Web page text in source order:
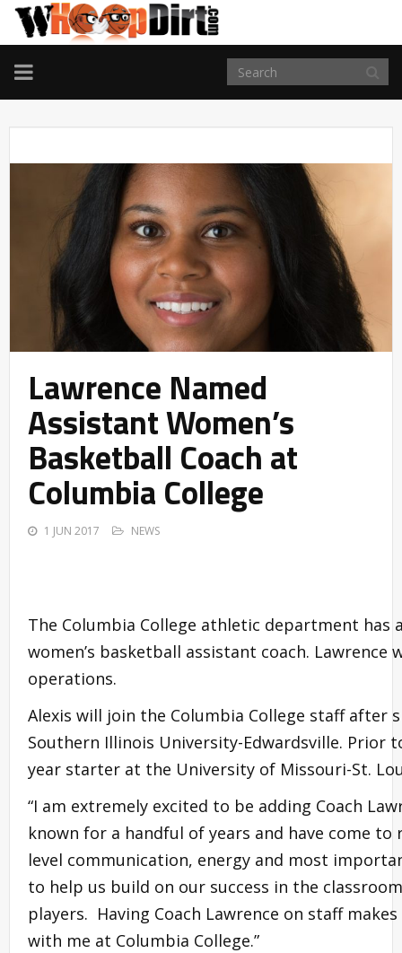
TOGGLE
NAVIGATION
Lawrence Named
Assistant Women’s
Basketball Coach at
Columbia College
1 JUN 2017 NEWS
The Columbia College athletic department has
women’s basketball assistant coach. Lawrence
operations.
Alexis will join the Columbia College staff after
Southern Illinois University-Edwardsville. Prior
year starter at the University of Missouri-St.
“I am extremely excited to be adding Coach
known for a handful of years and have come
level communication, energy and most
to help us build on our success in the
players. Having Coach Lawrence on staff
with me at Columbia College.”